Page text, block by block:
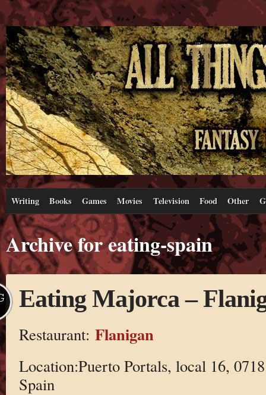
Writing Books Games Movies Television Food Other
Archive for eating-spain
Eating Majorca –
Restaurant: Flanigan
Location:Puerto Portals, local 16,
Spain